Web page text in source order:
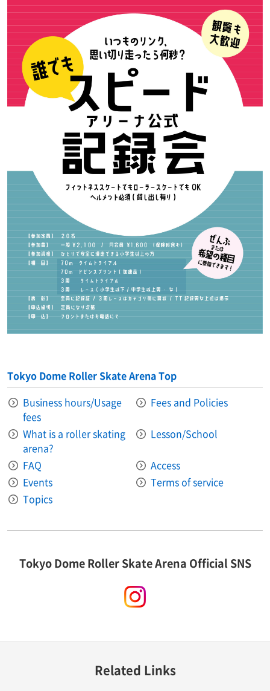
Tokyo Dome Roller Skate Arena Top
Business hours/Usage
fees
Fees and Policies
What is a roller skating
arena?
Lesson/School
FAQ
Access
Events
Terms of service
Topics
Tokyo Dome Roller Skate Arena Official SNS
Related Links